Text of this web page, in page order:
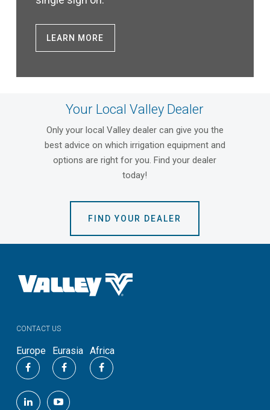
LEARN MORE
Your Local Valley Dealer
Only your local Valley dealer can give you the
best advice on which irrigation equipment and
options are right for you. Find your dealer
today!
FIND YOUR DEALER
CONTACT US
Europe Eurasia Africa